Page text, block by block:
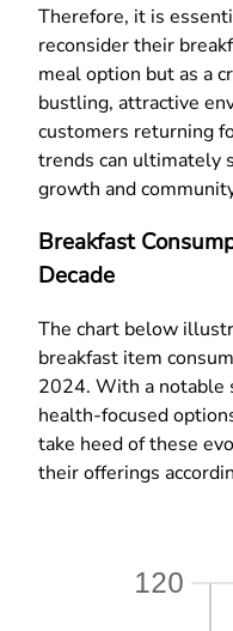
Therefore, it is
reconsider their
meal option but as a
bustling, attractive
customers returning
trends can ultimately
growth and
Breakfast
Decade
The chart below
breakfast item
2024. With a notable
health-focused
take heed of these
their offerings